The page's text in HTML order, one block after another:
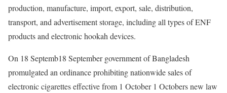
production, manufacture, import, export, sale, distribution,
transport, and advertisement storage, including all types of ENF
products and electronic hookah devices.
On 18 Septemb18 September government of Bangladesh
promulgated an ordinance prohibiting nationwide sales of
electronic cigarettes effective from 1 October 1 Octobers new law